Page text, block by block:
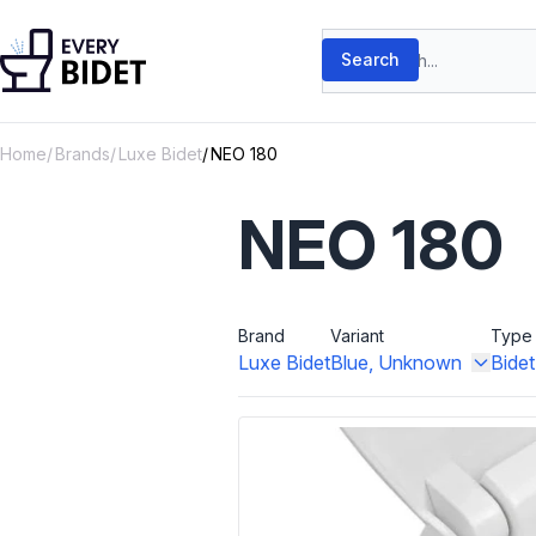
Search products
Search
Home Brands Luxe Bidet NEO 180
NEO 180
Brand
Luxe Bidet
Variant
Blue, Unknown
Type